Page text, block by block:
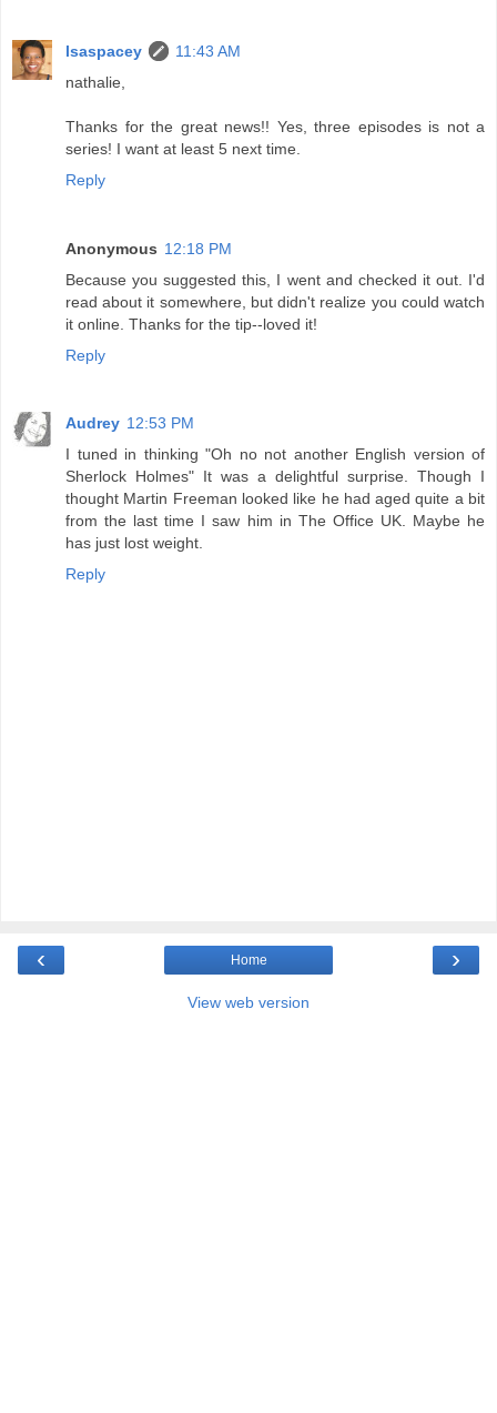
lsaspacey
11:43 AM
nathalie,
Thanks for the great news!! Yes, three episodes is not a
series! I want at least 5 next time.
Reply
Anonymous 12:18 PM
Because you suggested this, I went and checked it out. I'd
read about it somewhere, but didn't realize you could watch
it online. Thanks for the tip--loved it!
Reply
Audrey 12:53 PM
I tuned in thinking "Oh no not another English version of
Sherlock Holmes" It was a delightful surprise. Though I
thought Martin Freeman looked like he had aged quite a bit
from the last time I saw him in The Office UK. Maybe he
has just lost weight.
Reply
‹ ›
Home
View web version